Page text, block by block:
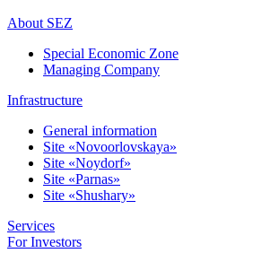
About SEZ
Special Economic Zone
Managing Company
Infrastructure
General information
Site «Novoorlovskaya»
Site «Noydorf»
Site «Parnas»
Site «Shushary»
Services
For Investors